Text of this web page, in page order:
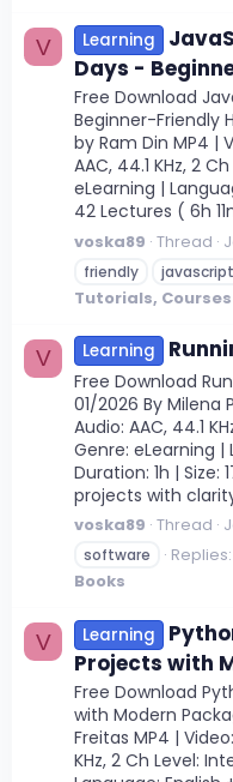
V Learning
Days -
Free Download
Beginner-Friendly
by Ram Din MP4 |
AAC, 44.1 KHz, 2
eLearning |
42 Lectures ( 6h
voska89 Thread
friendly
javascript
Tutorials,
V Learning
Free Download
01/2026 By Milena
Audio: AAC, 44.1
Genre: eLearning |
Duration: 1h | Size:
projects with
voska89 Thread
software
Books
V Learning
Projects with
Free Download
with Modern
Freitas MP4 |
KHz, 2 Ch Level: